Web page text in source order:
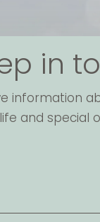
in
information
and special